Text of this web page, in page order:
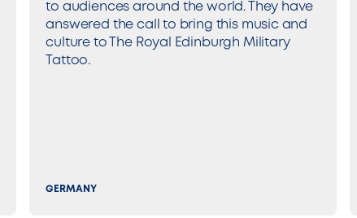
to audiences around the world. They have
answered the call to bring this music and
culture to The Royal Edinburgh Military
Tattoo.
GERMANY